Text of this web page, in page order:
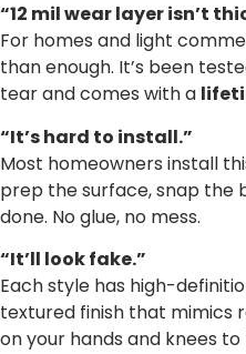
“12 mil wear layer isn’t
For homes and light
than enough. It’s been
tear and comes with a
“It’s hard to install.”
Most homeowners install
prep the surface, snap the
done. No glue, no mess.
“It’ll look fake.”
Each style has high-
textured finish that mimics
on your hands and knees